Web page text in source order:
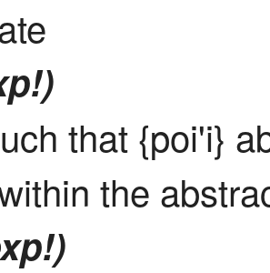
that {poi'i}
the